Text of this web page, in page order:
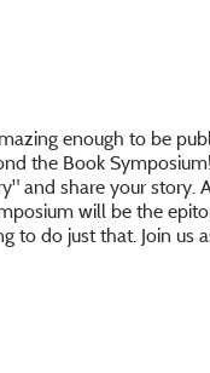
enough to be
the Book
and share your story.
will be the
to do just that. Join us